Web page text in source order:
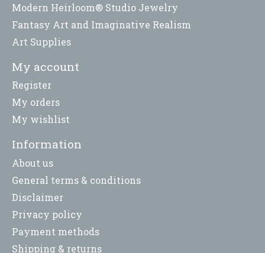
Modern Heirloom® Studio Jewelry
Fantasy Art and Imaginative Realism
Art Supplies
My account
Register
My orders
My wishlist
Information
About us
General terms & conditions
Disclaimer
Privacy policy
Payment methods
Shipping & returns